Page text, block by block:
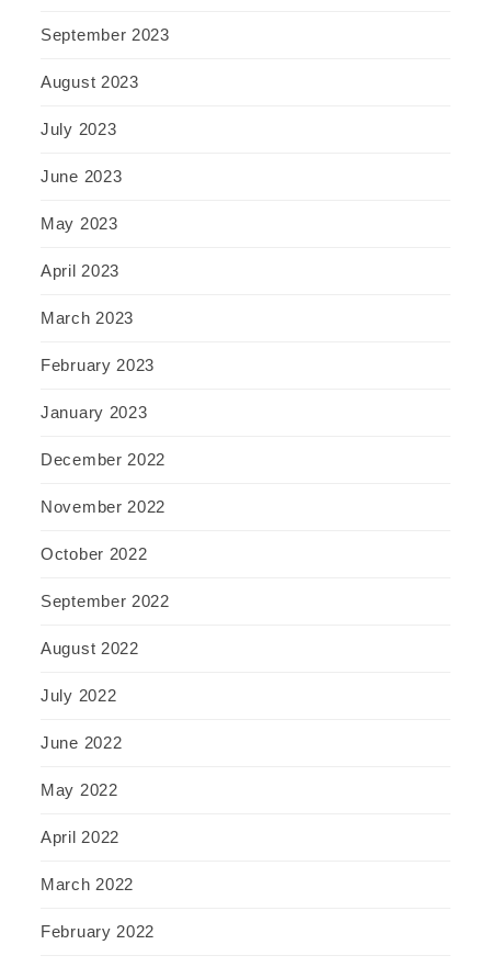
September 2023
August 2023
July 2023
June 2023
May 2023
April 2023
March 2023
February 2023
January 2023
December 2022
November 2022
October 2022
September 2022
August 2022
July 2022
June 2022
May 2022
April 2022
March 2022
February 2022